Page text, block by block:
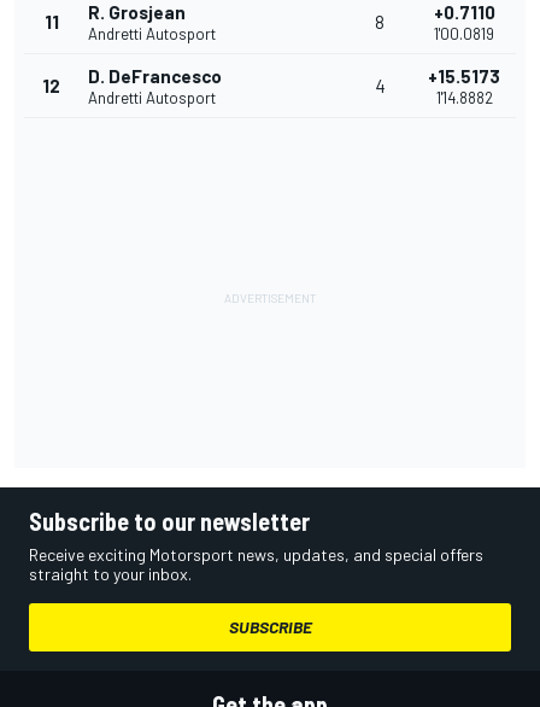
11 R. Grosjean
Andretti Autosport
8 +0.7110
1'00.0819
12 D. DeFrancesco
Andretti Autosport
4 +15.5173
1'14.8882
Subscribe to our newsletter
Receive exciting Motorsport news, updates, and special offers
straight to your inbox.
SUBSCRIBE